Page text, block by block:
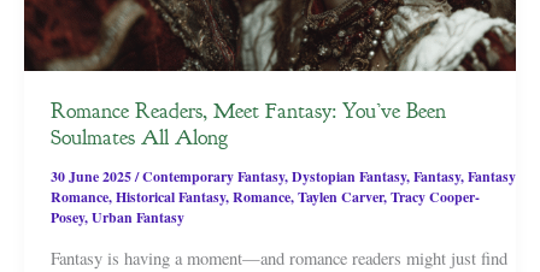
Romance Readers, Meet Fantasy: You’ve Been
Soulmates All Along
30 June 2025/Contemporary Fantasy,Dystopian Fantasy,Fantasy,Fantasy
Romance,Historical Fantasy,Romance,Taylen Carver,Tracy Cooper-
Posey,Urban Fantasy
Fantasy is having a moment—and romance readers might just find